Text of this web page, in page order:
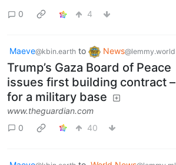
0 4
Maeve@kbin.earth to News@lemmy.world
Trump’s Gaza Board of Peace
issues first building contract –
for a military base
www.theguardian.com
0
40